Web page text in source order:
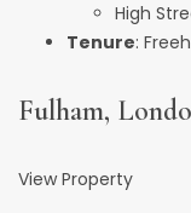
High
Tenure:
Fulham,
View Property